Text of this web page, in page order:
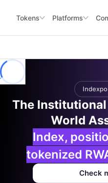
Tokens Platforms
The
World
Index,
tokenized
Check